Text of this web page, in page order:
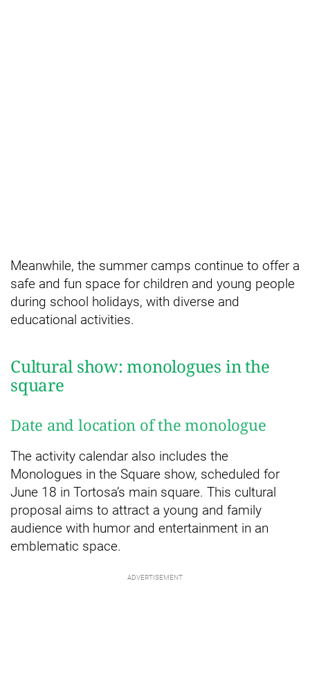
Meanwhile, the summer camps continue to offer a
safe and fun space for children and young people
during school holidays, with diverse and
educational activities.
Cultural show: monologues in the
square
Date and location of the monologue
The activity calendar also includes the
Monologues in the Square show, scheduled for
June 18 in Tortosa’s main square. This cultural
proposal aims to attract a young and family
audience with humor and entertainment in an
emblematic space.